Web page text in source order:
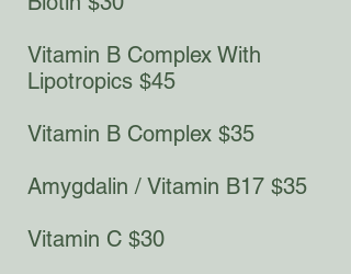
Vitamin B Complex With
Lipotropics $45​
Vitamin B Complex $35
Amygdalin / Vitamin B17 $35
Vitamin C $30